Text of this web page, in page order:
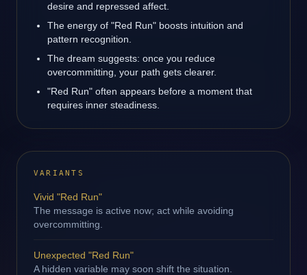
desire and repressed affect.
The energy of "Red Run" boosts intuition and
pattern recognition.
The dream suggests: once you reduce
overcommitting, your path gets clearer.
"Red Run" often appears before a moment that
requires inner steadiness.
VARIANTS
Vivid "Red Run"
The message is active now; act while avoiding
overcommitting.
Unexpected "Red Run"
A hidden variable may soon shift the situation.